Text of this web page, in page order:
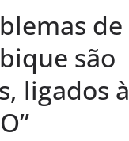
de
são
ligados à